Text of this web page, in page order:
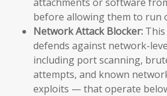
before allowing them to run
Network Attack Blocker:
defends against network-
including port scanning,
attempts, and known
exploits — that operate